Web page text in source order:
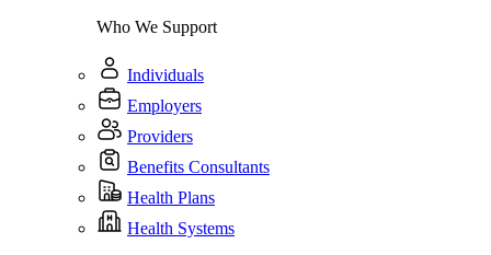
Who We Support
Individuals
Employers
Providers
Benefits Consultants
Health Plans
Health Systems